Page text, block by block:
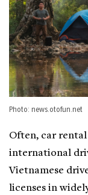
Photo: news.otofun.net
Often, car
international
Vietnamese
licenses in